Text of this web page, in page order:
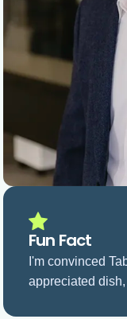
Fun Fact
I'm convinced
appreciated